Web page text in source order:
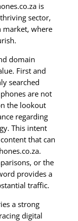
is
sector,
market, where
domain
First and
searched
are not
the lookout
regarding
This intent
that can
or the
provides a
traffic.
a strong
digital